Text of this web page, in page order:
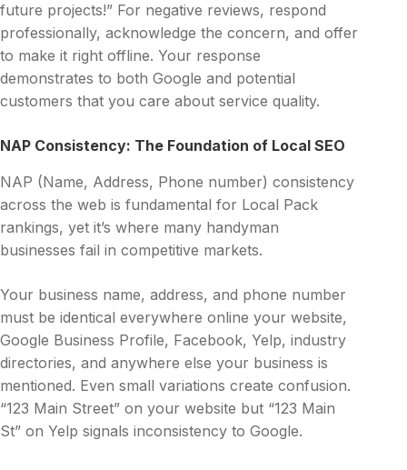
future projects!” For negative reviews, respond
professionally, acknowledge the concern, and offer
to make it right offline. Your response
demonstrates to both Google and potential
customers that you care about service quality.
NAP Consistency: The Foundation of Local SEO
NAP (Name, Address, Phone number) consistency
across the web is fundamental for Local Pack
rankings, yet it’s where many handyman
businesses fail in competitive markets.
Your business name, address, and phone number
must be identical everywhere online your website,
Google Business Profile, Facebook, Yelp, industry
directories, and anywhere else your business is
mentioned. Even small variations create confusion.
“123 Main Street” on your website but “123 Main
St” on Yelp signals inconsistency to Google.